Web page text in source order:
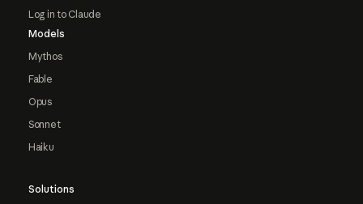
Log in to Claude
Models
Mythos
Fable
Opus
Sonnet
Haiku
Solutions